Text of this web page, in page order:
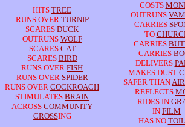
HITS TREE
RUNS OVER TURNIP
SCARES DUCK
OUTRUNS WOLF
SCARES CAT
SCARES BIRD
RUNS OVER FISH
RUNS OVER SPIDER
RUNS OVER COCKROACH
STIMULATES BRAIN
ACROSS COMMUNITY
CROSSING
COSTS
OUTRUNS
CARRIES
TO
CARRIES
CARRIES
DELIVERS
MAKES DUST
SAFER THAN
REFLECTS
RIDES IN
IN FILM
HAS NO